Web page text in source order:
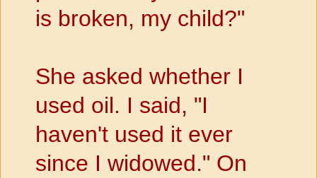
is broken, my child?"
She asked whether I
used oil. I said, "I
haven't used it ever
since I widowed." On